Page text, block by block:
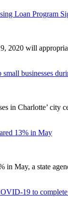
Loan Program
2020 will
businesses
in Charlotte’
13% in May
in May, a state
19 to